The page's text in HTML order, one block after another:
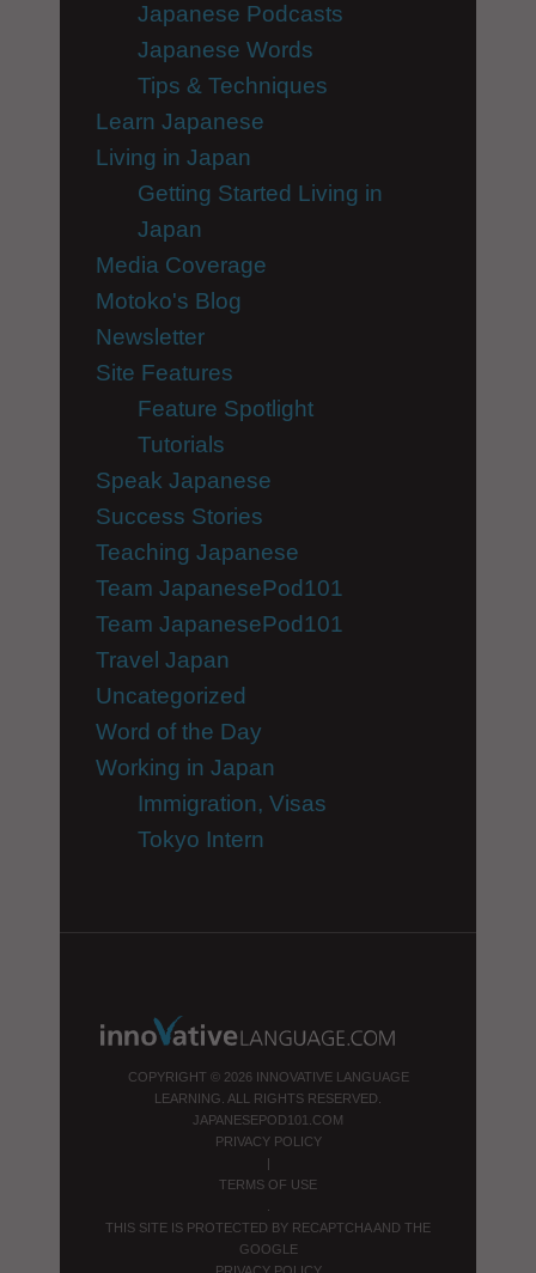
Japanese Podcasts
Japanese Words
Tips & Techniques
Learn Japanese
Living in Japan
Getting Started Living in
Japan
Media Coverage
Motoko's Blog
Newsletter
Site Features
Feature Spotlight
Tutorials
Speak Japanese
Success Stories
Teaching Japanese
Team JapanesePod101
Team JapanesePod101
Travel Japan
Uncategorized
Word of the Day
Working in Japan
Immigration, Visas
Tokyo Intern
COPYRIGHT © 2026 INNOVATIVE LANGUAGE
LEARNING. ALL RIGHTS RESERVED.
JAPANESEPOD101.COM
PRIVACY POLICY
|
TERMS OF USE
THIS SITE IS PROTECTED BY RECAPTCHA AND THE
GOOGLE